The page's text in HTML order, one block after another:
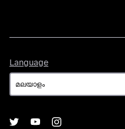
Language